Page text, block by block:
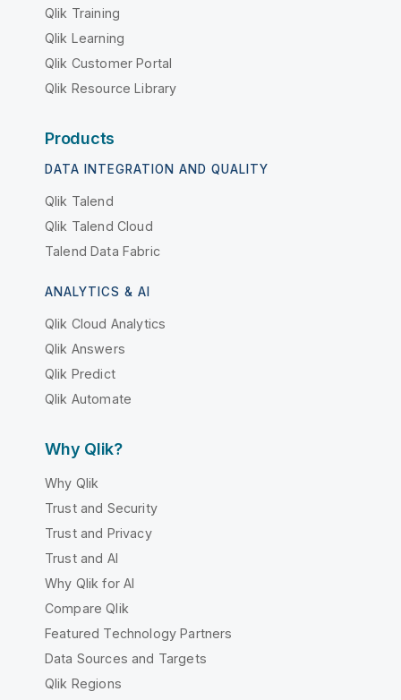
Qlik Training
Qlik Learning
Qlik Customer Portal
Qlik Resource Library
Products
DATA INTEGRATION AND QUALITY
Qlik Talend
Qlik Talend Cloud
Talend Data Fabric
ANALYTICS & AI
Qlik Cloud Analytics
Qlik Answers
Qlik Predict
Qlik Automate
Why Qlik?
Why Qlik
Trust and Security
Trust and Privacy
Trust and AI
Why Qlik for AI
Compare Qlik
Featured Technology Partners
Data Sources and Targets
Qlik Regions